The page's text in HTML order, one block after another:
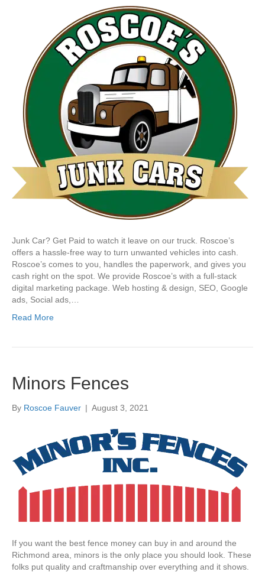
Junk Car? Get Paid to watch it leave on our truck. Roscoe’s
offers a hassle-free way to turn unwanted vehicles into cash.
Roscoe’s comes to you, handles the paperwork, and gives you
cash right on the spot. We provide Roscoe’s with a full-stack
digital marketing package. Web hosting & design, SEO, Google
ads, Social ads,…
Read More
Minors Fences
By Roscoe Fauver | August 3, 2021
If you want the best fence money can buy in and around the
Richmond area, minors is the only place you should look. These
folks put quality and craftmanship over everything and it shows.